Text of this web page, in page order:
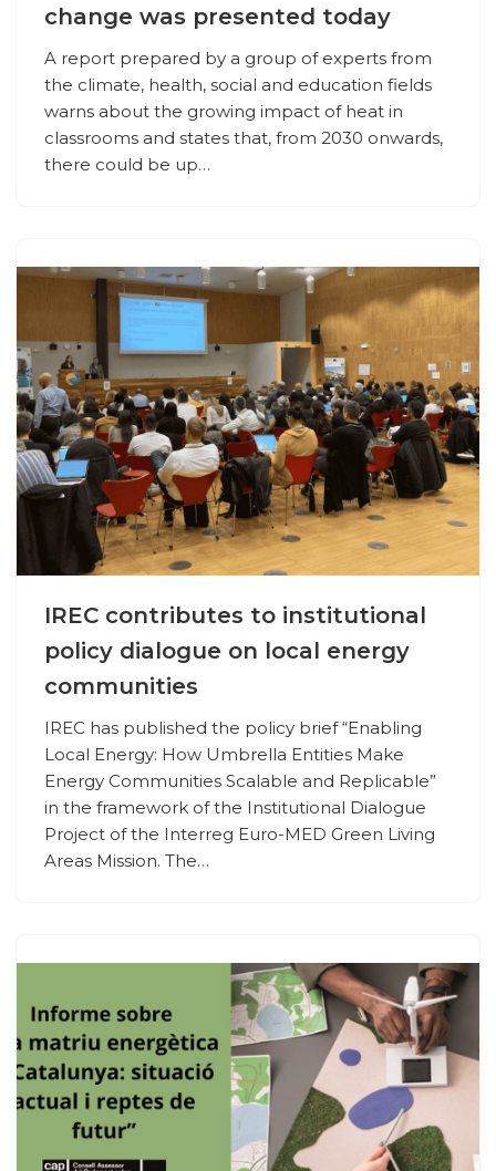
change was presented today
A report prepared by a group of experts from
the climate, health, social and education fields
warns about the growing impact of heat in
classrooms and states that, from 2030 onwards,
there could be up…
IREC contributes to institutional
policy dialogue on local energy
communities
IREC has published the policy brief “Enabling
Local Energy: How Umbrella Entities Make
Energy Communities Scalable and Replicable”
in the framework of the Institutional Dialogue
Project of the Interreg Euro-MED Green Living
Areas Mission. The…